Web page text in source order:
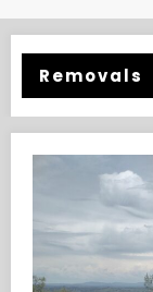
Removals
& Hauling